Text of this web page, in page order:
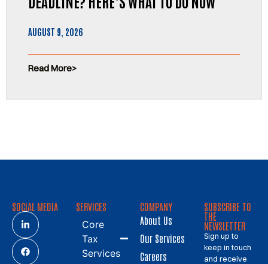
AUGUST 9, 2026
Read More
SOCIAL MEDIA
SERVICES
Core
Tax
Services
COMPANY
About Us
Our Services
Careers
SUBSCRIBE TO
THE
NEWSLETTER
Sign up to
keep in touch
and receive